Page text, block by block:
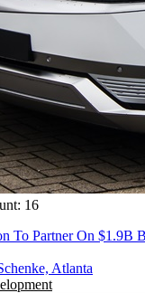
16
To Partner On $1.9B
Atlanta